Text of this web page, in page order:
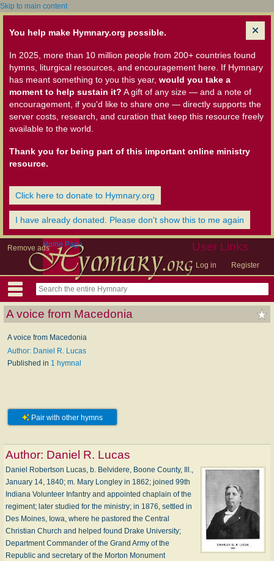
Skip to main content
You help make Hymnary.org possible.
In 2025, more than 10 million people from 200+ countries found
hymns, liturgical resources, and encouragement here. If Hymnary
has meant something to you this year, would you take a
moment to help sustain it? A gift of any size — and a note of
encouragement, if you'd like to share one — directly supports the
server costs, research, and curation that keep this resource freely
available to the world.
Thank you for being part of this important online ministry
resource.
Click here to donate to Hymnary.org
I have already donated. Please don't show this to me again
Remove ads User Links
Log in Register
Home Page
A voice from Macedonia
A voice from Macedonia
Author: Daniel R. Lucas
Published in 1 hymnal
Pair with other hymns
Author: Daniel R. Lucas
Daniel Robertson Lucas, b. Belvidere, Boone County, Ill.,
January 14, 1840; m. Mary Longley in 1862; joined 99th
Indiana Volunteer Infantry and appointed chaplain of the
regiment; later studied for the ministry; in 1876, settled in
Des Moines, Iowa, where he pastored the Central
Christian Church and helped found Drake University;
Department Commander of the Grand Army of the
Republic and secretary of the Morton Monument